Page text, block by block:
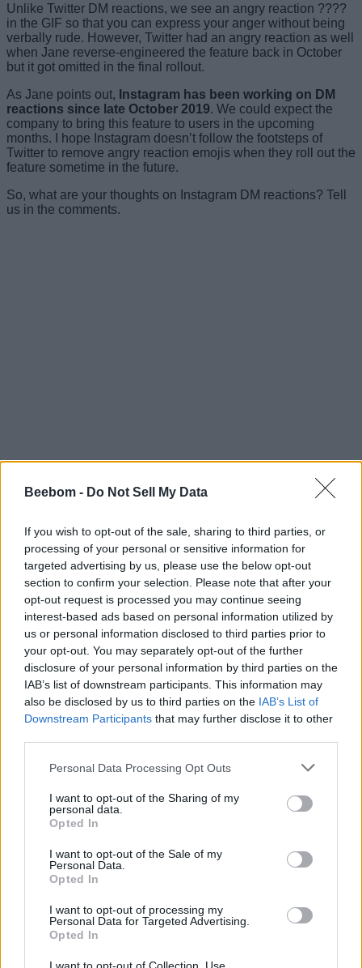
Beebom - Do Not Sell My Data
If you wish to opt-out of the sale, sharing to third parties, or
processing of your personal or sensitive information for
targeted advertising by us, please use the below opt-out
section to confirm your selection. Please note that after your
opt-out request is processed you may continue seeing
interest-based ads based on personal information utilized by
us or personal information disclosed to third parties prior to
your opt-out. You may separately opt-out of the further
disclosure of your personal information by third parties on the
IAB’s list of downstream participants. This information may
also be disclosed by us to third parties on the IAB’s List of
Downstream Participants that may further disclose it to other
Personal Data Processing Opt Outs
I want to opt-out of the Sharing of my
personal data.
Opted In
I want to opt-out of the Sale of my
Personal Data.
Opted In
I want to opt-out of processing my
Personal Data for Targeted Advertising.
Opted In
Unlike Twitter DM reactions, we see an angry reaction ????
in the GIF so that you can express your anger without being
verbally rude. However, Twitter had an angry reaction as well
when Jane reverse-engineered the feature back in October
but it got omitted in the final rollout.
As Jane points out, Instagram has been working on DM
reactions since late October 2019. We could expect the
company to bring this feature to users in the upcoming
months. I hope Instagram doesn’t follow the footsteps of
Twitter to remove angry reaction emojis when they roll out the
feature sometime in the future.
So, what are your thoughts on Instagram DM reactions? Tell
us in the comments.
Subin B
Subin writes about consumer tech, software,
and security. He secretly misses the
off with the wireless freedom.